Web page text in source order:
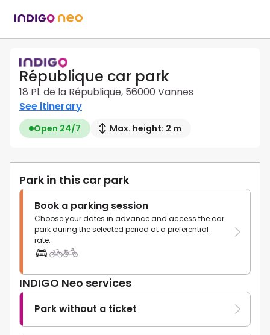
République car park
18 Pl. de la République, 56000 Vannes
See itinerary
Open 24/7 Max. height: 2 m
Park in this car park
Book a parking session
Choose your dates in advance and access the car
park during the selected period at a preferential
rate.
INDIGO Neo services
Park without a ticket